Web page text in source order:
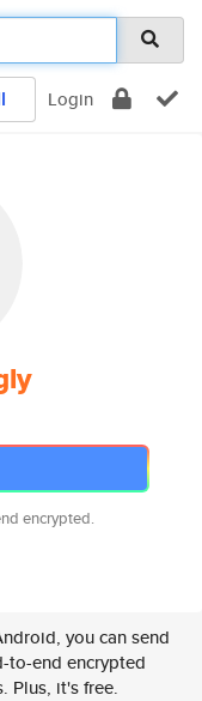
Login
encrypted.
you can send
to-end encrypted
Plus, it's free.